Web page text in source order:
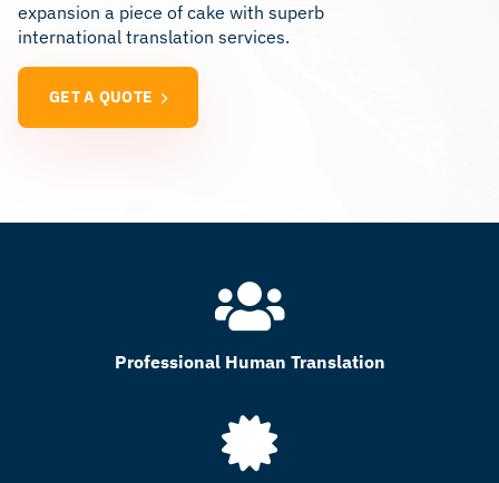
expansion a piece of cake with superb
international translation services.
GET A QUOTE
Professional Human Translation